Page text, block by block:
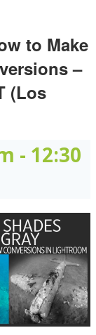
to Make
–
(Los
- 12:30